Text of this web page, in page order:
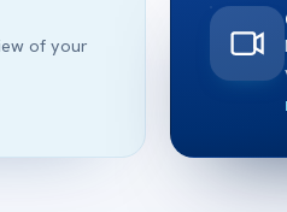
of your